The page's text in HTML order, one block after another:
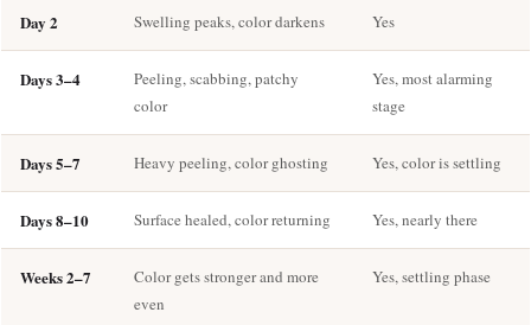
Day 2 Swelling peaks, color darkens Yes
Days 3–4
Peeling, scabbing, patchy
color
Yes, most alarming
stage
Days 5–7 Heavy peeling, color ghosting Yes, color is settling
Days 8–10 Surface healed, color returning Yes, nearly there
Weeks 2–7
Color gets stronger and more
even
Yes, settling phase